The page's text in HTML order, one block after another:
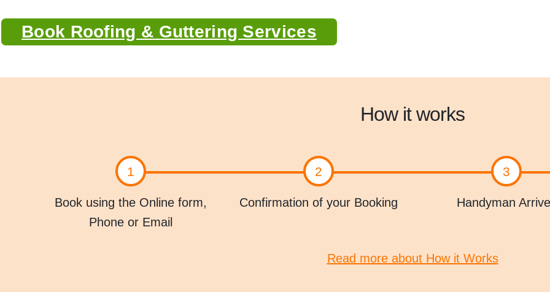
Book Roofing & Guttering Services
How it works
1
Book using the Online form,
Phone or Email
2
Confirmation of your Booking
3
Handyman
Read more about How it Works